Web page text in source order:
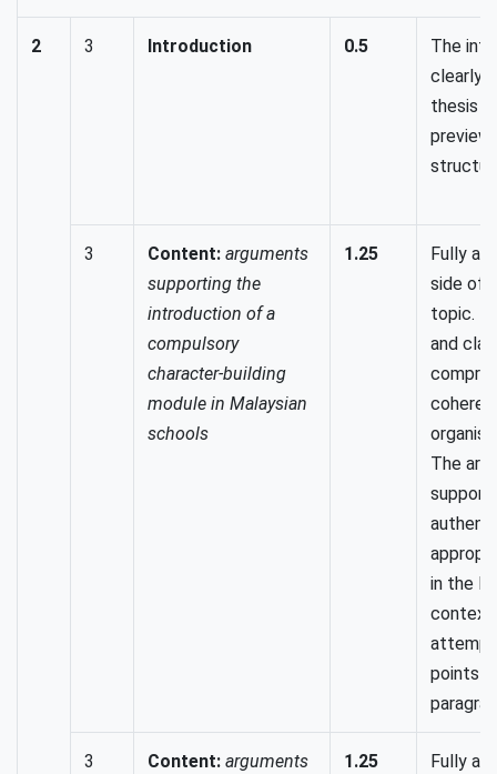
2 3 Introduction 0.5
The
clearly
thesis
3 Content: arguments
supporting the
introduction of a
compulsory
character-building
module in Malaysian
schools
1.25
Fully
side of
topic.
and
The
in the
points
3 Content: arguments
1.25
Fully